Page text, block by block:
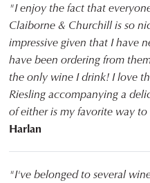
"I enjoy the fact that
Claiborne & Churchill is so
impressive given that I have
have been ordering from
the only wine I drink! I love
Riesling accompanying a
of either is my favorite way
Harlan
"I've belonged to several